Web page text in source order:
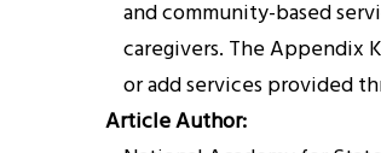
and community-based
caregivers. The Appendix
or add services provided
Article Author